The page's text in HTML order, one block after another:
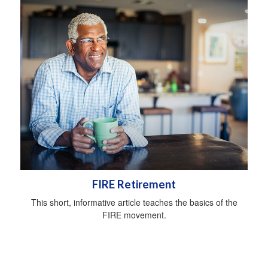
FIRE Retirement
This short, informative article teaches the basics of the
FIRE movement.